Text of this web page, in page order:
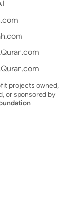
projects owned,
or sponsored by